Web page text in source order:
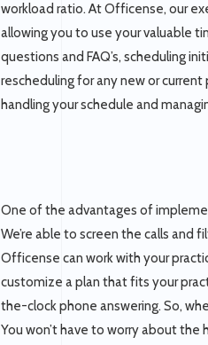
workload ratio. At Officense, our
allowing you to use your valuable
questions and FAQ’s, scheduling
rescheduling for any new or
handling your schedule and
One of the advantages of
We’re able to screen the calls
Officense can work with your
customize a plan that fits your
the-clock phone answering. So,
You won’t have to worry about